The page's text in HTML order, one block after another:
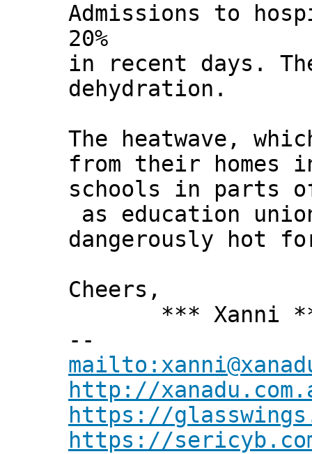
Admissions to
20%
in recent days.
dehydration.
The heatwave,
from their homes
schools in parts
as education
dangerously hot
Cheers,
*** Xanni
--
http://
https://
https://